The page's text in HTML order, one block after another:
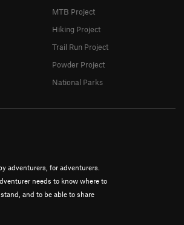
adventurers, for adventurers.
needs to know where to
and to be able to share
MTB Project
Hiking Project
Trail Run Project
Powder Project
National Parks